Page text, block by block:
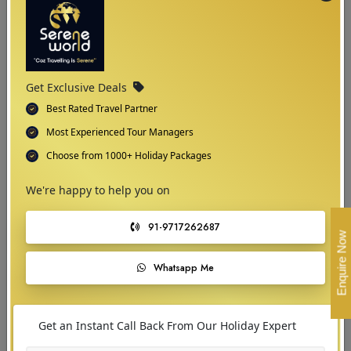
Get Exclusive Deals
Best Rated Travel Partner
Most Experienced Tour Managers
Choose from 1000+ Holiday Packages
We're happy to help you on
91-9717262687
Whatsapp Me
Get an Instant Call Back From Our Holiday Expert
full bloom. This period offers ideal conditions for sightseeing, outdoor
activities, and exploring the region's stunning natural beauty without the
harshness of winter.
03
Enquire Now